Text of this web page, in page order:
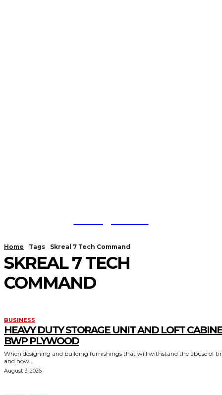
Home Tags Skreal 7 Tech Command
SKREAL 7 TECH
COMMAND
BUSINESS
HEAVY DUTY STORAGE UNIT AND LOFT
BWP PLYWOOD
When designing and building furnishings that will withstand the abuse of
and how...
August 3, 2026